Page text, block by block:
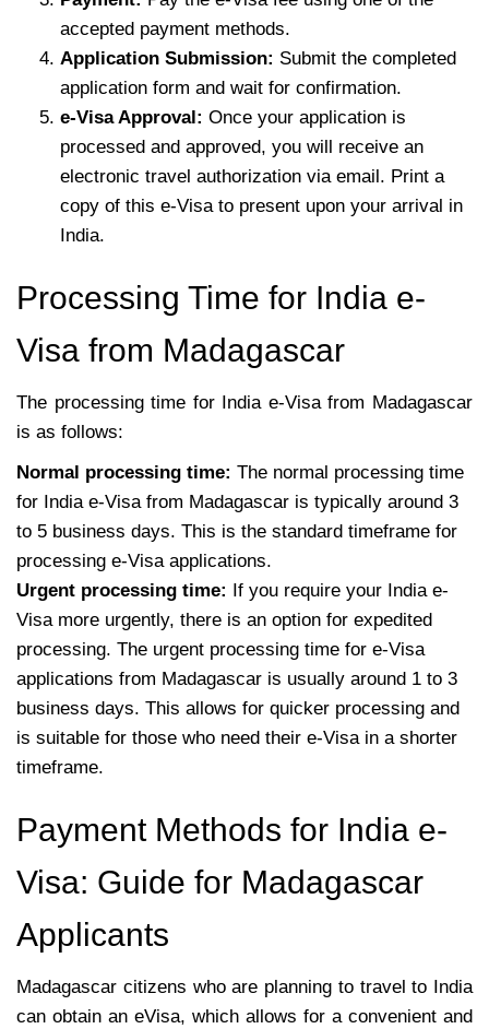
accepted payment methods.
Application Submission: Submit the completed
application form and wait for confirmation.
e-Visa Approval: Once your application is
processed and approved, you will receive an
electronic travel authorization via email. Print a
copy of this e-Visa to present upon your arrival in
India.
Processing Time for India e-
Visa from Madagascar
The processing time for India e-Visa from Madagascar
is as follows:
Normal processing time: The normal processing time
for India e-Visa from Madagascar is typically around 3
to 5 business days. This is the standard timeframe for
processing e-Visa applications.
Urgent processing time: If you require your India e-
Visa more urgently, there is an option for expedited
processing. The urgent processing time for e-Visa
applications from Madagascar is usually around 1 to 3
business days. This allows for quicker processing and
is suitable for those who need their e-Visa in a shorter
timeframe.
Payment Methods for India e-
Visa: Guide for Madagascar
Applicants
Madagascar citizens who are planning to travel to India
can obtain an eVisa, which allows for a convenient and